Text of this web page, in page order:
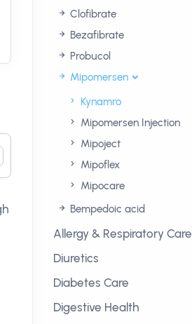
Clofibrate
Bezafibrate
Probucol
Mipomersen
Kynamro
Mipomersen Injection
Mipoject
Mipoflex
Mipocare
Bempedoic acid
Allergy & Respiratory Care
Diuretics
Diabetes Care
Digestive Health